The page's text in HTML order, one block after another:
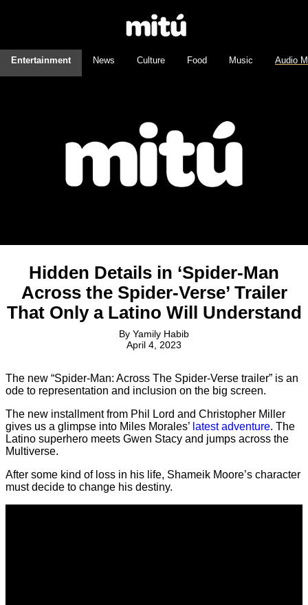
Entertainment News Culture Food Music Audio
Hidden Details in ‘Spider-Man
Across the Spider-Verse’ Trailer
That Only a Latino Will Understand
By Yamily Habib
April 4, 2023
The new “Spider-Man: Across The Spider-Verse trailer” is an
ode to representation and inclusion on the big screen.
The new installment from Phil Lord and Christopher Miller
gives us a glimpse into Miles Morales’ latest adventure. The
Latino superhero meets Gwen Stacy and jumps across the
Multiverse.
After some kind of loss in his life, Shameik Moore’s character
must decide to change his destiny.